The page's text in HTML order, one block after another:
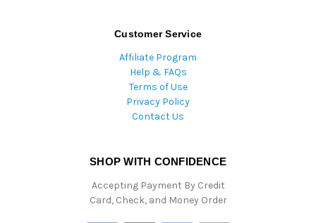
Customer Service
Affiliate Program
Help & FAQs
Terms of Use
Privacy Policy
Contact Us
SHOP WITH CONFIDENCE
Accepting Payment By Credit
Card, Check, and Money Order